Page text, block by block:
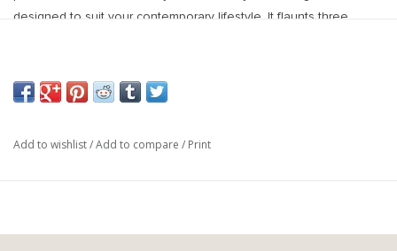
designed to suit your contemporary lifestyle. It flaunts three
inspired doors that offer ample storage space for a wide variety
of items behind them.
Add to wishlist/Add to compare / Print